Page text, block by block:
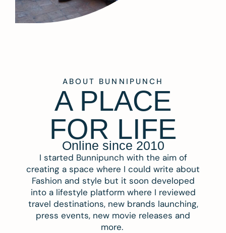
ABOUT BUNNIPUNCH
A PLACE
FOR LIFE
Online since 2010
I started Bunnipunch with the aim of
creating a space where I could write about
Fashion and style but it soon developed
into a lifestyle platform where I reviewed
travel destinations, new brands launching,
press events, new movie releases and
more.